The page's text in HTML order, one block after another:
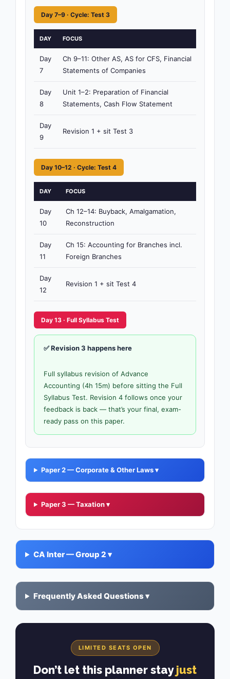
Day 7–9 · Cycle: Test 3
DAY FOCUS
Day
7
Ch 9–11: Other AS, AS for CFS, Financial
Statements of Companies
Day
8
Unit 1–2: Preparation of Financial
Statements, Cash Flow Statement
Day
9
Revision 1 + sit Test 3
Day 10–12 · Cycle: Test 4
DAY FOCUS
Day
10
Ch 12–14: Buyback, Amalgamation,
Reconstruction
Day
11
Ch 15: Accounting for Branches incl.
Foreign Branches
Day
12
Revision 1 + sit Test 4
Day 13 · Full Syllabus Test
✅ Revision 3 happens here
Full syllabus revision of Advance
Accounting (4h 15m) before sitting the Full
Syllabus Test. Revision 4 follows once your
feedback is back — that’s your final, exam-
ready pass on this paper.
Paper 2 — Corporate & Other Laws ▾
Paper 3 — Taxation ▾
CA Inter — Group 2 ▾
Frequently Asked Questions ▾
LIMITED SEATS OPEN
Don’t let this planner stayjust